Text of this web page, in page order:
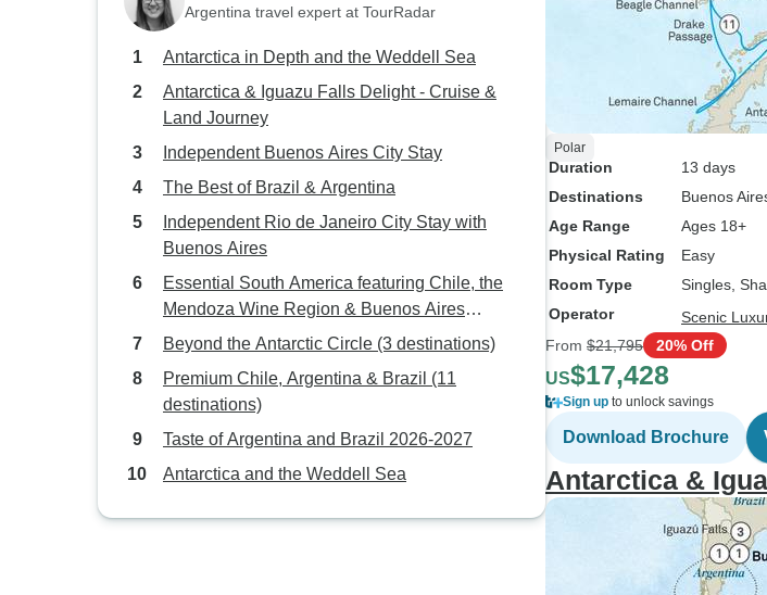
Argentina travel expert at TourRadar
Antarctica in Depth and the Weddell Sea
Antarctica & Iguazu Falls Delight - Cruise &
Land Journey
Independent Buenos Aires City Stay
The Best of Brazil & Argentina
Independent Rio de Janeiro City Stay with
Buenos Aires
Essential South America featuring Chile, the
Mendoza Wine Region & Buenos Aires
(Santiago to Buenos Aires) (2026)
Beyond the Antarctic Circle (3 destinations)
Premium Chile, Argentina & Brazil (11
destinations)
Taste of Argentina and Brazil 2026-2027
Antarctica and the Weddell Sea
Polar
Duration
13 days
Destinations
Buenos
Age Range
Ages 18+
Physical Rating
Easy
Room Type
Singles,
Operator
Scenic
From $21,795 20% Off
US$17,428
Sign up to unlock savings
Download Brochure
Antarctica &